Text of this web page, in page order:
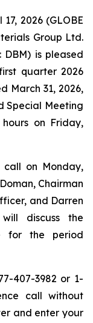
2026 (GLOBE
Group Ltd.
DBM) is pleased
quarter 2026
March 31, 2026,
Special Meeting
on Friday,
call on Monday,
Chairman
and Darren
discuss the
for the period
407-3982 or 1-
call without
and enter your